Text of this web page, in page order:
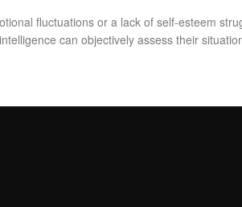
fluctuations or a lack of self-esteem
can objectively assess their